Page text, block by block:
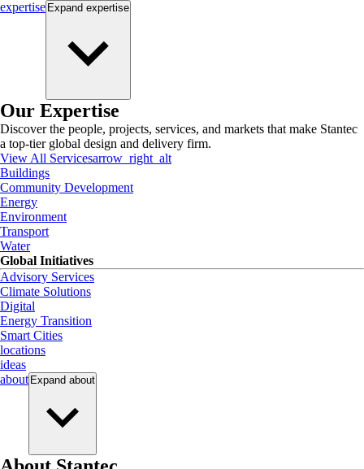
expertise Expand expertise
Our Expertise
Discover the people, projects, services, and markets that make Stantec
a top-tier global design and delivery firm.
View All Servicesarrow_right_alt
Buildings
Community Development
Energy
Environment
Transport
Water
Global Initiatives
Advisory Services
Climate Solutions
Digital
Energy Transition
Smart Cities
locations
ideas
about Expand about